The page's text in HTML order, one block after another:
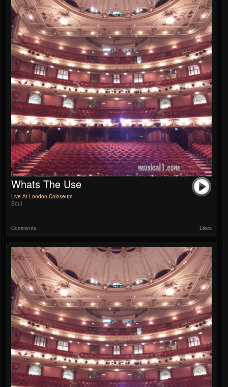
Whats The Use
Live At London Coloseum
Soul
Comments Likes